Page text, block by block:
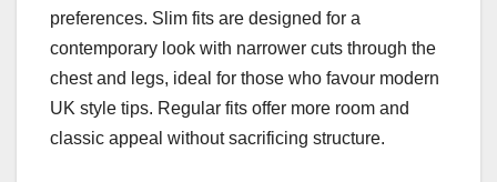
preferences. Slim fits are designed for a
contemporary look with narrower cuts through the
chest and legs, ideal for those who favour modern
UK style tips. Regular fits offer more room and
classic appeal without sacrificing structure.